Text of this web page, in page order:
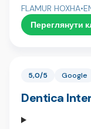
and have made
very confident
Dentakay.
FLAMUR HOXHA•
Переглянути
5,0/5 Google
Dentica